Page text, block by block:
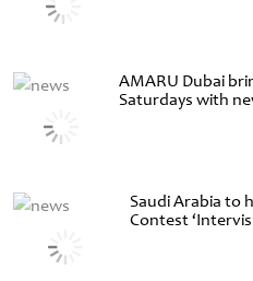
AMARU Dubai
Saturdays with
Saudi Arabia to
Contest